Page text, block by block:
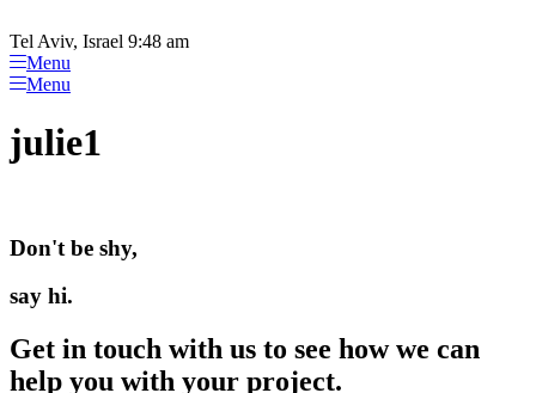
note:
This
website
includes
accessibility
system.
to
content
Tel Aviv, Israel 9:48 am
Menu
Menu
julie1
Don't be shy,
say hi.
Get in touch with us to see how we can
help you with your project.